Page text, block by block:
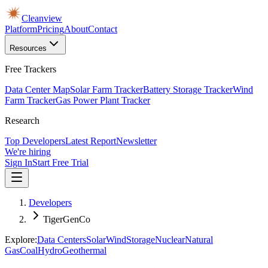
Cleanview
PlatformPricingAboutContact
Resources
Free Trackers
Data Center MapSolar Farm TrackerBattery Storage TrackerWind
Farm TrackerGas Power Plant Tracker
Research
Top DevelopersLatest ReportNewsletter
We're hiring
Sign InStart Free Trial
Developers
TigerGenCo
Explore:Data CentersSolarWindStorageNuclearNatural
GasCoalHydroGeothermal